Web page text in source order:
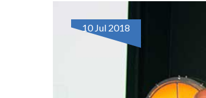
10 Jul 2018